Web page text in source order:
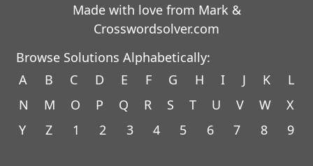
Made with love from Mark &
Crosswordsolver.com
Browse Solutions Alphabetically:
A
B C D E F G H I J K
L
N
M O P Q R S T U V W
X
Y
Z 1 2 3 4 5 6 7 8 9